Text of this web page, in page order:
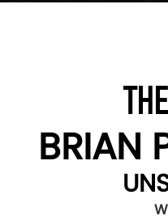
BRIAN